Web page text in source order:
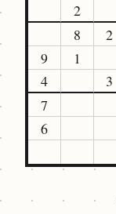
2
8
2
9
1
4
3
7
6